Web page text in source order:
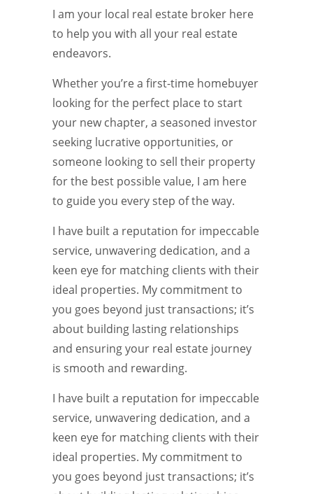
I am your local real estate broker here
to help you with all your real estate
endeavors.
Whether you’re a first-time homebuyer
looking for the perfect place to start
your new chapter, a seasoned investor
seeking lucrative opportunities, or
someone looking to sell their property
for the best possible value, I am here
to guide you every step of the way.
I have built a reputation for impeccable
service, unwavering dedication, and a
keen eye for matching clients with their
ideal properties. My commitment to
you goes beyond just transactions; it’s
about building lasting relationships
and ensuring your real estate journey
is smooth and rewarding.
I have built a reputation for impeccable
service, unwavering dedication, and a
keen eye for matching clients with their
ideal properties. My commitment to
you goes beyond just transactions; it’s